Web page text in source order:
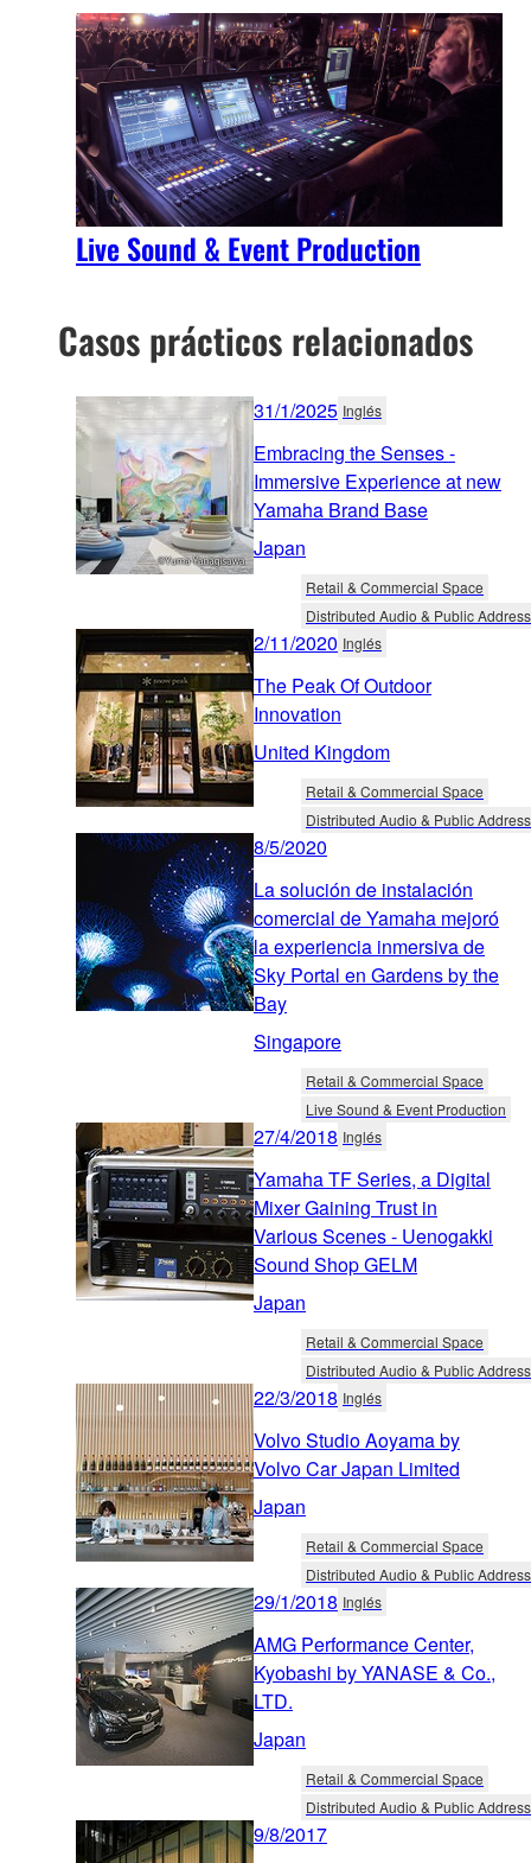
Live Sound & Event Production
Casos prácticos relacionados
31/1/2025 Inglés
Embracing the Senses -
Immersive Experience at new
Yamaha Brand Base
Japan
Retail & Commercial Space
Distributed Audio & Public Address
2/11/2020 Inglés
The Peak Of Outdoor
Innovation
United Kingdom
Retail & Commercial Space
Distributed Audio & Public Address
8/5/2020
La solución de instalación
comercial de Yamaha mejoró
la experiencia inmersiva de
Sky Portal en Gardens by the
Bay
Singapore
Retail & Commercial Space
Live Sound & Event Production
27/4/2018 Inglés
Yamaha TF Series, a Digital
Mixer Gaining Trust in
Various Scenes - Uenogakki
Sound Shop GELM
Japan
Retail & Commercial Space
Distributed Audio & Public Address
22/3/2018 Inglés
Volvo Studio Aoyama by
Volvo Car Japan Limited
Japan
Retail & Commercial Space
Distributed Audio & Public Address
29/1/2018 Inglés
AMG Performance Center,
Kyobashi by YANASE & Co.,
LTD.
Japan
Retail & Commercial Space
Distributed Audio & Public Address
9/8/2017